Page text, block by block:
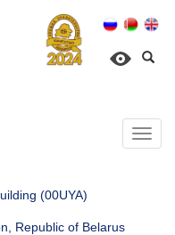
(00UYA)
Republic of Belarus